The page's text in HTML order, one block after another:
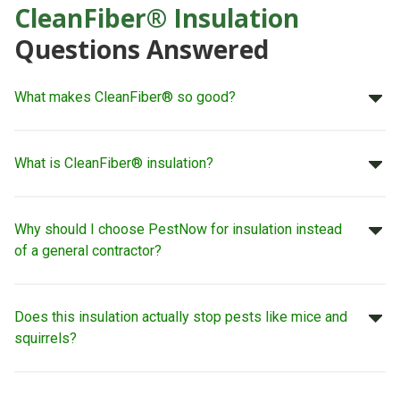
CleanFiber® Insulation
Questions Answered
What makes CleanFiber® so good?
What is CleanFiber® insulation?
Why should I choose PestNow for insulation instead
of a general contractor?
Does this insulation actually stop pests like mice and
squirrels?